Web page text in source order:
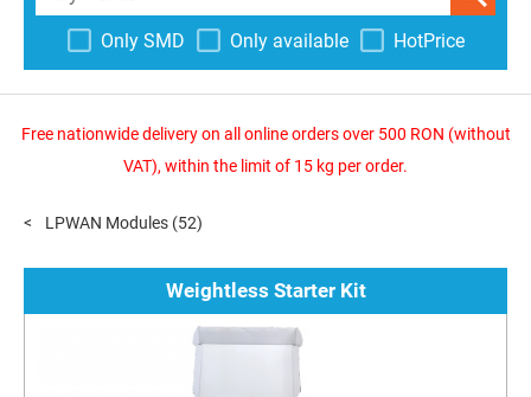
Only SMD Only available HotPrice
Free nationwide delivery on all online orders over 500 RON (without
VAT), within the limit of 15 kg per order.
LPWAN Modules (52)
Weightless Starter Kit